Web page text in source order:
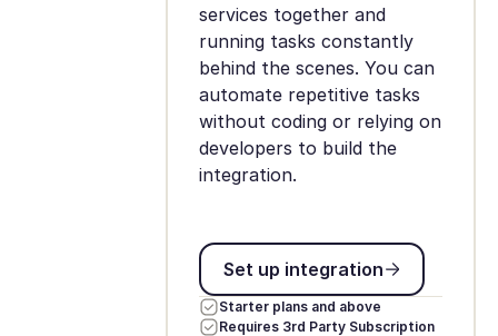
services together and
running tasks constantly
behind the scenes. You can
automate repetitive tasks
without coding or relying on
developers to build the
integration.
Set up integration
Set up integration
Starter plans and above
Requires 3rd Party Subscription